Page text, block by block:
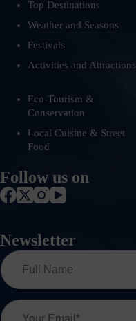
Top Destinations
Weather and Seasons
Festivals
Activities and Attractions
Eco-Tourism &
Conservation
Local Cuisine & Street
Food
Follow us on
Newsletter